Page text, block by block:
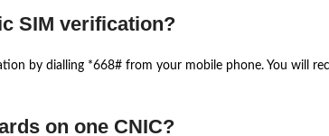
SIM verification?
by dialling *668# from your mobile phone. You will
on one CNIC?